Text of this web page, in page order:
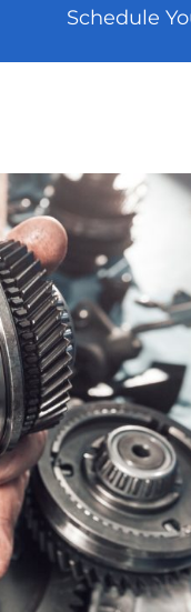
Schedule